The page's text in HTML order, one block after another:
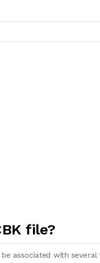
file?
associated with